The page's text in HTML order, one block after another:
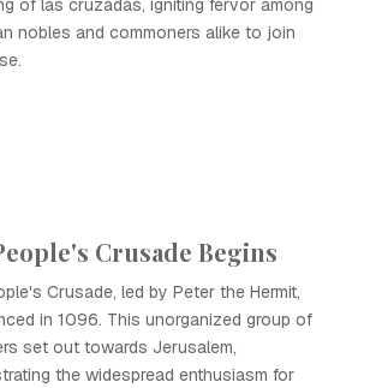
of las cruzadas, igniting fervor among
nobles and commoners alike to join
Crusade Begins
Crusade, led by Peter the Hermit,
in 1096. This unorganized group of
set out towards Jerusalem,
the widespread enthusiasm for